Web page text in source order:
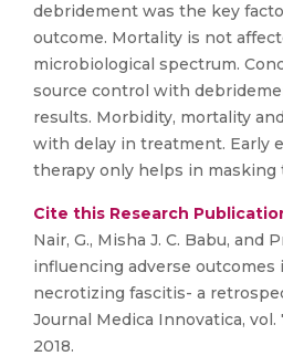
debridement was the key
outcome. Mortality is not
microbiological spectrum.
source control with
results. Morbidity, mortality
with delay in treatment. Early
therapy only helps in masking
Cite this Research
Nair, G., Misha J. C. Babu, and
influencing adverse outcomes
necrotizing fascitis- a
Journal Medica Innovatica, vol.
2018.